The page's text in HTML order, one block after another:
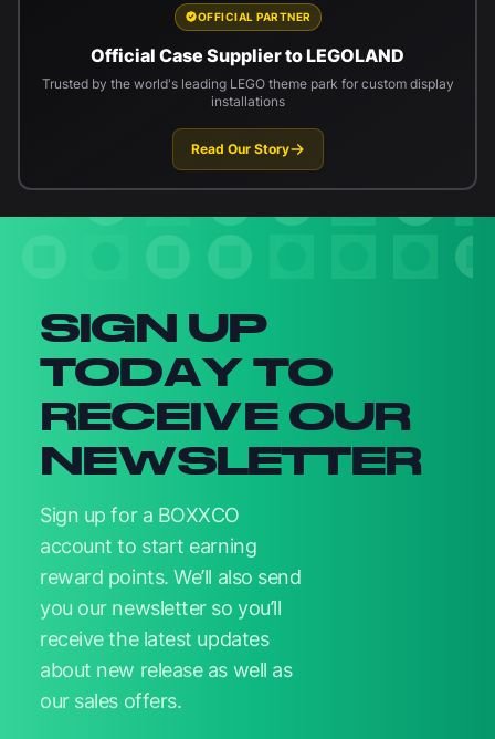
OFFICIAL PARTNER
Official Case Supplier to LEGOLAND
Trusted by the world's leading LEGO theme park for custom display
installations
Read Our Story
SIGN UP
TODAY TO
RECEIVE OUR
NEWSLETTER
Sign up for a BOXXCO
account to start earning
reward points. We’ll also send
you our newsletter so you’ll
receive the latest updates
about new release as well as
our sales offers.